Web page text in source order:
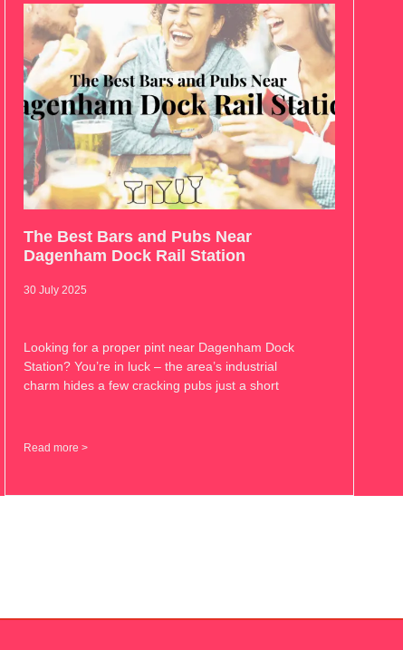
The Best Bars and Pubs Near
Dagenham Dock Rail Station
30 July 2025
Looking for a proper pint near Dagenham Dock
Station? You’re in luck – the area’s industrial
charm hides a few cracking pubs just a short
Read more >